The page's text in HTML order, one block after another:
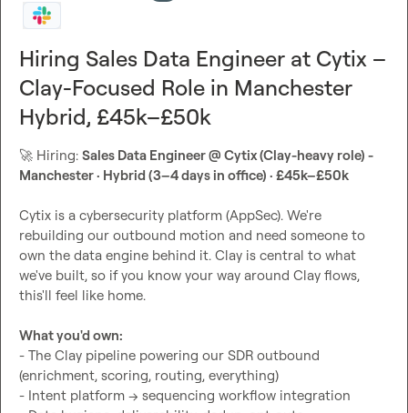
Hiring Sales Data Engineer at Cytix –
Clay-Focused Role in Manchester
Hybrid, £45k–£50k
🚀 Hiring: Sales Data Engineer @ Cytix (Clay-heavy role) -
Manchester · Hybrid (3–4 days in office) · £45k–£50k
Cytix is a cybersecurity platform (AppSec). We're
rebuilding our outbound motion and need someone to
own the data engine behind it. Clay is central to what
we've built, so if you know your way around Clay flows,
this'll feel like home.
What you'd own:
- The Clay pipeline powering our SDR outbound
(enrichment, scoring, routing, everything)
- Intent platform → sequencing workflow integration